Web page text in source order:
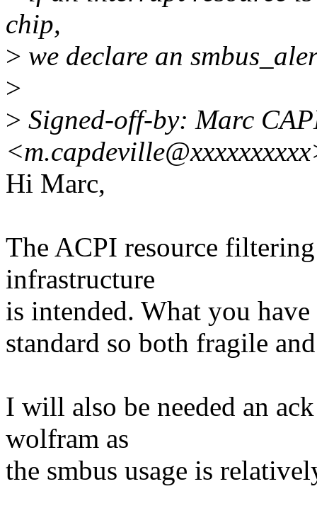
chip,
> we declare an
>
> Signed-off-by: Marc
Hi Marc,
The ACPI resource
infrastructure
is intended. What you
standard so both fragile
I will also be needed an
wolfram as
the smbus usage is